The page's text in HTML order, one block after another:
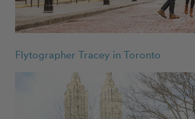
Flytographer Tracey in Toronto